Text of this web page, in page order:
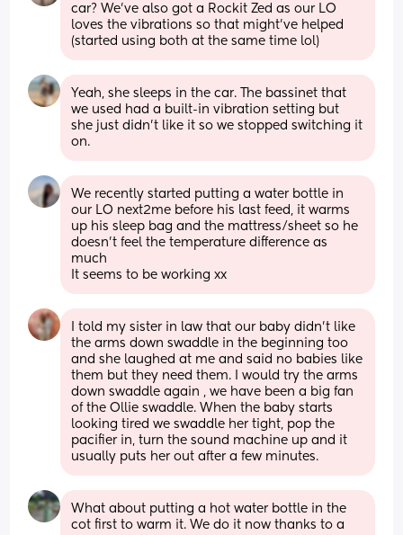
car? We've also got a Rockit Zed as our LO
loves the vibrations so that might've helped
(started using both at the same time lol)
Yeah, she sleeps in the car. The bassinet that
we used had a built-in vibration setting but
she just didn't like it so we stopped switching it
on.
We recently started putting a water bottle in
our LO next2me before his last feed, it warms
up his sleep bag and the mattress/sheet so he
doesn't feel the temperature difference as
much
It seems to be working xx
I told my sister in law that our baby didn’t like
the arms down swaddle in the beginning too
and she laughed at me and said no babies like
them but they need them. I would try the arms
down swaddle again , we have been a big fan
of the Ollie swaddle. When the baby starts
looking tired we swaddle her tight, pop the
pacifier in, turn the sound machine up and it
usually puts her out after a few minutes.
What about putting a hot water bottle in the
cot first to warm it. We do it now thanks to a